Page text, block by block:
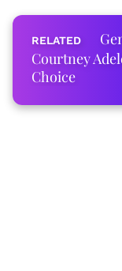
Courtney
Choice